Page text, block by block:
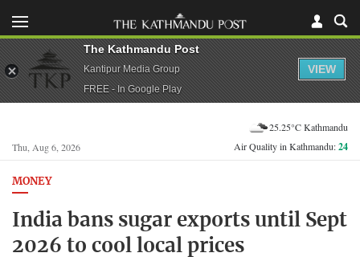
Thu, Aug 6, 2026
25.25°C Kathmandu
Air Quality in Kathmandu:24
MONEY
India bans sugar exports until Sept
2026 to cool local prices
The Kathmandu Post
Kantipur Media Group
FREE - In Google Play
VIEW